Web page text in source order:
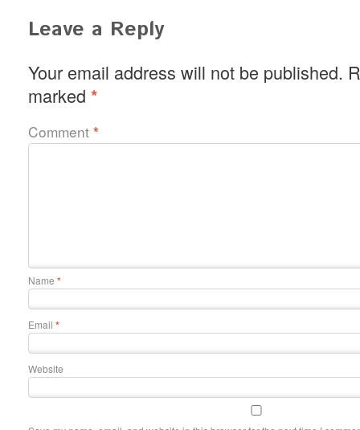
Leave a Reply
Your email address will not be published.
marked *
Comment *
Name *
Email *
Website